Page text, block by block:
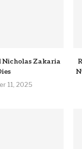
Nicholas Zakaria
11, 2025